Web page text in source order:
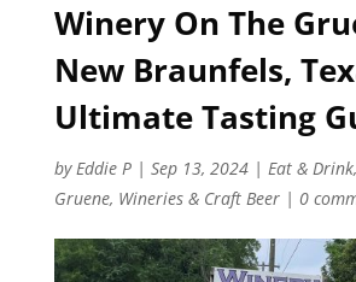
Winery On The
New Braunfels,
Ultimate Tasting
byEddie P| Sep 13, 2024| Eat & Drink,
Gruene, Wineries & Craft Beer| 0